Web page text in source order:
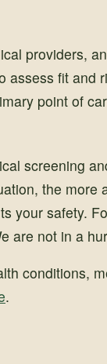
providers,
assess fit and
point of
screening
the more
your safety.
are not in a
conditions,
.